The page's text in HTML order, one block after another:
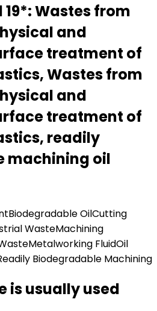
19*:Wastes from
and
treatment of
Wastes from
and
treatment of
readily
machining oil
Biodegradable OilCutting
WasteMachining
Metalworking FluidOil
Biodegradable Machining
is usually used